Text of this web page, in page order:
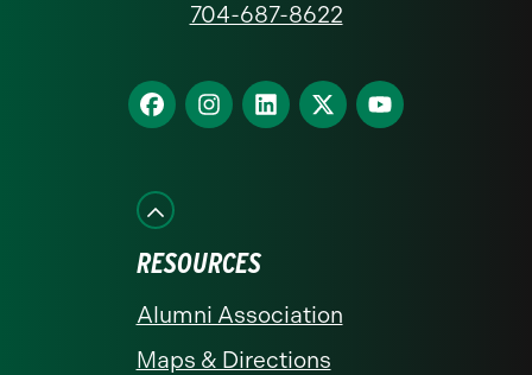
homepage
704-687-8622
Find
us
Facebook
Find
us
Find
us
Find
us
Find
us
RESOURCES
Alumni Association
Maps & Directions